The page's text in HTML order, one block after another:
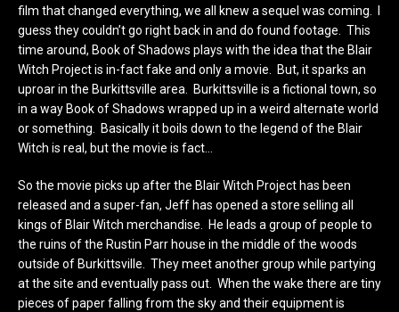
film that changed everything, we all knew a sequel was coming. I
guess they couldn’t go right back in and do found footage. This
time around, Book of Shadows plays with the idea that the Blair
Witch Project is in-fact fake and only a movie. But, it sparks an
uproar in the Burkittsville area. Burkittsville is a fictional town, so
in a way Book of Shadows wrapped up in a weird alternate world
or something. Basically it boils down to the legend of the Blair
Witch is real, but the movie is fact…
So the movie picks up after the Blair Witch Project has been
released and a super-fan, Jeff has opened a store selling all
kings of Blair Witch merchandise. He leads a group of people to
the ruins of the Rustin Parr house in the middle of the woods
outside of Burkittsville. They meet another group while partying
at the site and eventually pass out. When the wake there are tiny
pieces of paper falling from the sky and their equipment is